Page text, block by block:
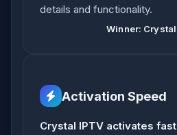
details and functionality.
Winner:
Activation Speed
Crystal IPTV activates